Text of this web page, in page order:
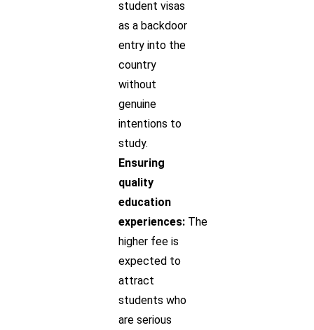
student visas
as a backdoor
entry into the
country
without
genuine
intentions to
study.
Ensuring
quality
education
experiences: The
higher fee is
expected to
attract
students who
are serious